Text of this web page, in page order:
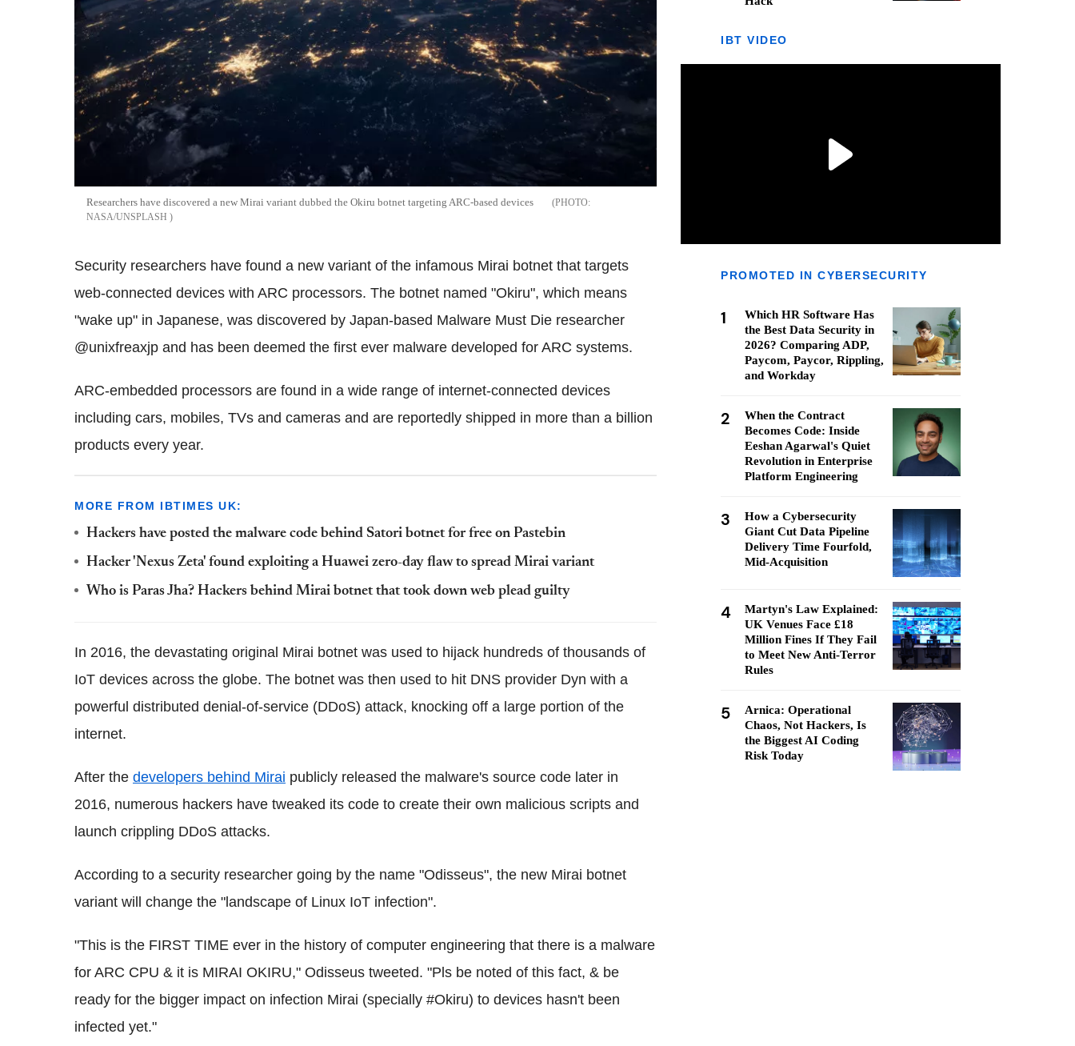
Researchers have discovered a new Mirai variant dubbed the Okiru botnet targeting ARC-based devices
NASA/UNSPLASH
Security researchers have found a new variant of the infamous Mirai botnet that targets
web-connected devices with ARC processors. The botnet named "Okiru", which means
"wake up" in Japanese, was discovered by Japan-based Malware Must Die researcher
@unixfreaxjp and has been deemed the first ever malware developed for ARC systems.
ARC-embedded processors are found in a wide range of internet-connected devices
including cars, mobiles, TVs and cameras and are reportedly shipped in more than a billion
products every year.
MORE FROM IBTIMES UK:
Hackers have posted the malware code behind Satori botnet for free on Pastebin
Hacker 'Nexus Zeta' found exploiting a Huawei zero-day flaw to spread Mirai variant
Who is Paras Jha? Hackers behind Mirai botnet that took down web plead guilty
In 2016, the devastating original Mirai botnet was used to hijack hundreds of thousands of
IoT devices across the globe. The botnet was then used to hit DNS provider Dyn with a
powerful distributed denial-of-service (DDoS) attack, knocking off a large portion of the
internet.
After the developers behind Mirai publicly released the malware's source code later in
2016, numerous hackers have tweaked its code to create their own malicious scripts and
launch crippling DDoS attacks.
According to a security researcher going by the name "Odisseus", the new Mirai botnet
variant will change the "landscape of Linux IoT infection".
"This is the FIRST TIME ever in the history of computer engineering that there is a malware
for ARC CPU & it is MIRAI OKIRU," Odisseus tweeted. "Pls be noted of this fact, & be
ready for the bigger impact on infection Mirai (specially #Okiru) to devices hasn't been
infected yet."
IBT VIDEO
PROMOTED IN CYBERSECURITY
1
Which HR Software Has
the Best Data Security in
2026? Comparing ADP,
Paycom, Paycor, Rippling,
and Workday
2
When the Contract
Becomes Code: Inside
Eeshan Agarwal's Quiet
Revolution in Enterprise
Platform Engineering
3
How a Cybersecurity
Giant Cut Data Pipeline
Delivery Time Fourfold,
Mid-Acquisition
4
Martyn's Law Explained:
UK Venues Face £18
Million Fines If They Fail
to Meet New Anti-Terror
Rules
5
Arnica: Operational
Chaos, Not Hackers, Is
the Biggest AI Coding
Risk Today